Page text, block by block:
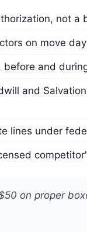
not a
on move day
and
and
lines under
on proper